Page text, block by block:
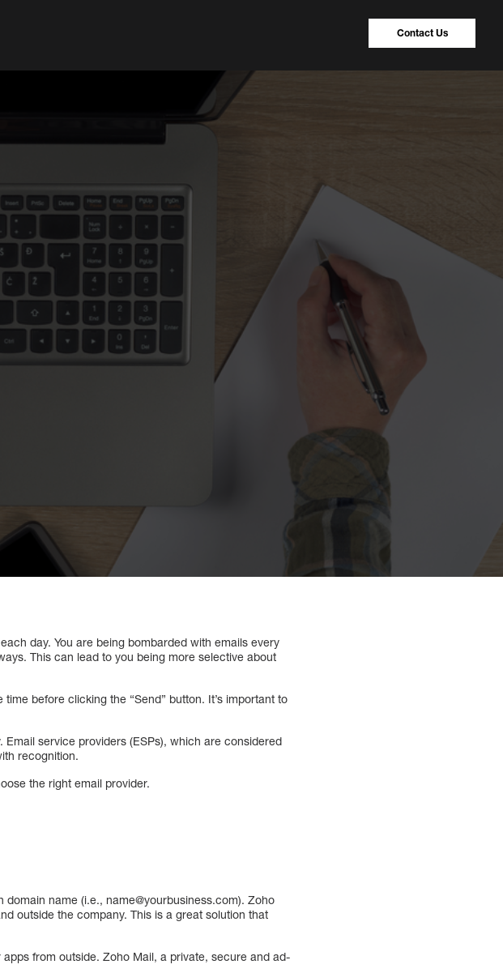
Contact Us
day. You are being bombarded with emails every
This can lead to you being more selective about
before clicking the “Send” button. It’s important to
service providers (ESPs), which are considered
recognition.
the right email provider.
name (i.e., name@yourbusiness.com). Zoho
outside the company. This is a great solution that
from outside. Zoho Mail, a private, secure and ad-